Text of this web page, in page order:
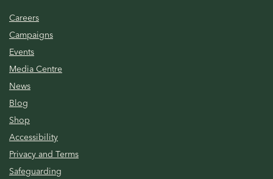
Careers
Campaigns
Events
Media Centre
News
Blog
Shop
Accessibility
Privacy and Terms
Safeguarding